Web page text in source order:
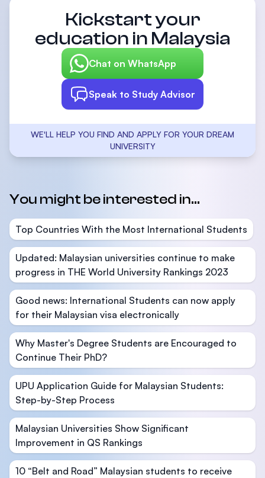
Kickstart your
education in Malaysia
Chat on WhatsApp
Speak to Study Advisor
WE'LL HELP YOU FIND AND APPLY FOR YOUR DREAM
UNIVERSITY
You might be interested in...
Top Countries With the Most International Students
Updated: Malaysian universities continue to make
progress in THE World University Rankings 2023
Good news: International Students can now apply
for their Malaysian visa electronically
Why Master's Degree Students are Encouraged to
Continue Their PhD?
UPU Application Guide for Malaysian Students:
Step-by-Step Process
Malaysian Universities Show Significant
Improvement in QS Rankings
10 “Belt and Road” Malaysian students to receive